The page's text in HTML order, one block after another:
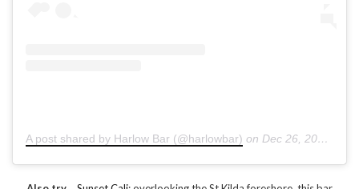
A post shared by Harlow Bar (@harlowbar) on Dec 26, 2018 at 4:40pm PST